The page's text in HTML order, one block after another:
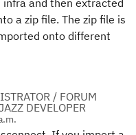
infra and then extracted
a zip file. The zip file is
onto different
/ FORUM
DEVELOPER